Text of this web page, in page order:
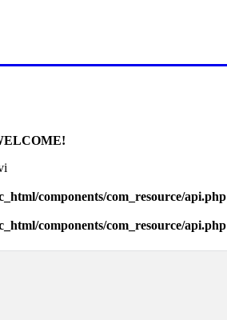
components/com_resource/api.php
components/com_resource/api.php